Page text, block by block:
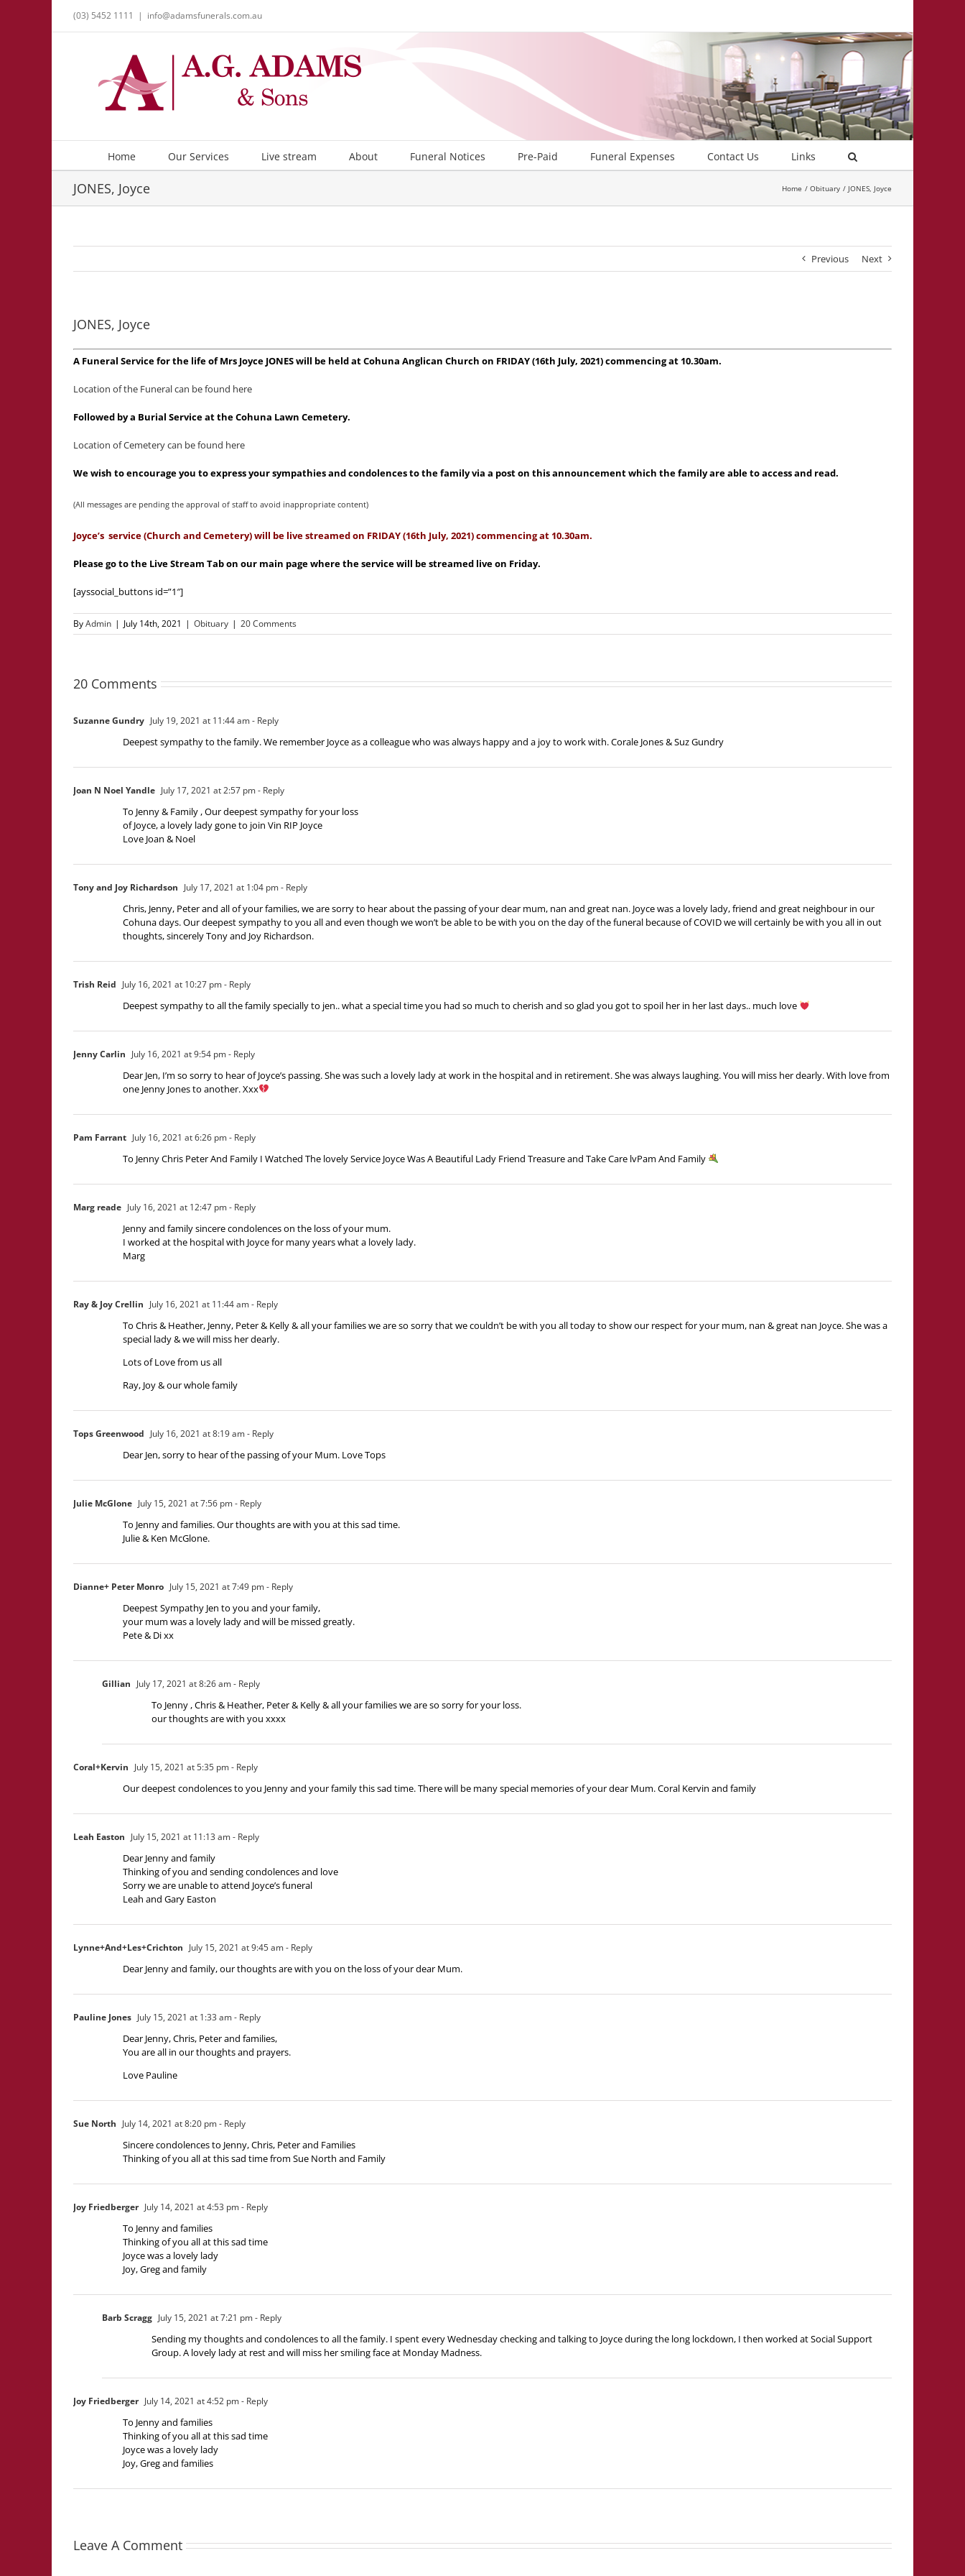
(03) 5452 1111 | info@adamsfunerals.com.au
Home Our Services Live stream About Funeral Notices Pre-Paid Funeral Expenses Contact Us Links
JONES, Joyce Home Obituary JONES, Joyce
Previous Next
JONES, Joyce
A Funeral Service for the life of Mrs Joyce JONES will be held at Cohuna Anglican Church on FRIDAY (16th July, 2021) commencing at 10.30am.
Location of the Funeral can be found here
Followed by a Burial Service at the Cohuna Lawn Cemetery.
Location of Cemetery can be found here
We wish to encourage you to express your sympathies and condolences to the family via a post on this announcement which the family are able to access and read.
(All messages are pending the approval of staff to avoid inappropriate content)
Joyce’s service (Church and Cemetery) will be live streamed on FRIDAY (16th July, 2021) commencing at 10.30am.
Please go to the Live Stream Tab on our main page where the service will be streamed live on Friday.
[ayssocial_buttons id=”1″]
ByAdmin | July 14th, 2021 | Obituary | 20 Comments
20 Comments
Suzanne Gundry July 19, 2021 at 11:44 am- Reply
Deepest sympathy to the family. We remember Joyce as a colleague who was always happy and a joy to work with. Corale Jones & Suz Gundry
Joan N Noel Yandle July 17, 2021 at 2:57 pm- Reply
To Jenny & Family , Our deepest sympathy for your loss
of Joyce, a lovely lady gone to join Vin RIP Joyce
Love Joan & Noel
Tony and Joy Richardson July 17, 2021 at 1:04 pm- Reply
Chris, Jenny, Peter and all of your families, we are sorry to hear about the passing of your dear mum, nan and great nan. Joyce was a lovely lady, friend and great neighbour in our
Cohuna days. Our deepest sympathy to you all and even though we won’t be able to be with you on the day of the funeral because of COVID we will certainly be with you all in out
thoughts, sincerely Tony and Joy Richardson.
Trish Reid July 16, 2021 at 10:27 pm- Reply
Deepest sympathy to all the family specially to jen.. what a special time you had so much to cherish and so glad you got to spoil her in her last days.. much love
Jenny Carlin July 16, 2021 at 9:54 pm- Reply
Dear Jen, I’m so sorry to hear of Joyce’s passing. She was such a lovely lady at work in the hospital and in retirement. She was always laughing. You will miss her dearly. With love from
one Jenny Jones to another. Xxx
Pam Farrant July 16, 2021 at 6:26 pm- Reply
To Jenny Chris Peter And Family I Watched The lovely Service Joyce Was A Beautiful Lady Friend Treasure and Take Care lvPam And Family
Marg reade July 16, 2021 at 12:47 pm- Reply
Jenny and family sincere condolences on the loss of your mum.
I worked at the hospital with Joyce for many years what a lovely lady.
Marg
Ray & Joy Crellin July 16, 2021 at 11:44 am- Reply
To Chris & Heather, Jenny, Peter & Kelly & all your families we are so sorry that we couldn’t be with you all today to show our respect for your mum, nan & great nan Joyce. She was a
special lady & we will miss her dearly.
Lots of Love from us all
Ray, Joy & our whole family
Tops Greenwood July 16, 2021 at 8:19 am- Reply
Dear Jen, sorry to hear of the passing of your Mum. Love Tops
Julie McGlone July 15, 2021 at 7:56 pm- Reply
To Jenny and families. Our thoughts are with you at this sad time.
Julie & Ken McGlone.
Dianne+ Peter Monro July 15, 2021 at 7:49 pm- Reply
Deepest Sympathy Jen to you and your family,
your mum was a lovely lady and will be missed greatly.
Pete & Di xx
Gillian July 17, 2021 at 8:26 am- Reply
To Jenny , Chris & Heather, Peter & Kelly & all your families we are so sorry for your loss.
our thoughts are with you xxxx
Coral+Kervin July 15, 2021 at 5:35 pm- Reply
Our deepest condolences to you Jenny and your family this sad time. There will be many special memories of your dear Mum. Coral Kervin and family
Leah Easton July 15, 2021 at 11:13 am- Reply
Dear Jenny and family
Thinking of you and sending condolences and love
Sorry we are unable to attend Joyce’s funeral
Leah and Gary Easton
Lynne+And+Les+Crichton July 15, 2021 at 9:45 am- Reply
Dear Jenny and family, our thoughts are with you on the loss of your dear Mum.
Pauline Jones July 15, 2021 at 1:33 am- Reply
Dear Jenny, Chris, Peter and families,
You are all in our thoughts and prayers.
Love Pauline
Sue North July 14, 2021 at 8:20 pm- Reply
Sincere condolences to Jenny, Chris, Peter and Families
Thinking of you all at this sad time from Sue North and Family
Joy Friedberger July 14, 2021 at 4:53 pm- Reply
To Jenny and families
Thinking of you all at this sad time
Joyce was a lovely lady
Joy, Greg and family
Barb Scragg July 15, 2021 at 7:21 pm- Reply
Sending my thoughts and condolences to all the family. I spent every Wednesday checking and talking to Joyce during the long lockdown, I then worked at Social Support
Group. A lovely lady at rest and will miss her smiling face at Monday Madness.
Joy Friedberger July 14, 2021 at 4:52 pm- Reply
To Jenny and families
Thinking of you all at this sad time
Joyce was a lovely lady
Joy, Greg and families
Leave A Comment